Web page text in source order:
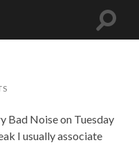
Toggle
Bad Noise on Tuesday
I usually associate